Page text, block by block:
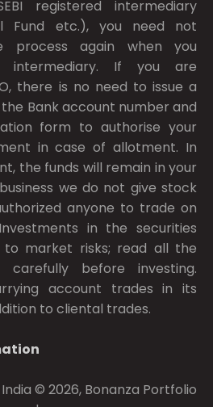
registered intermediary
Fund etc.), you need not
process again when you
intermediary. If you are
there is no need to issue a
Bank account number and
form to authorise your
in case of allotment. In
the funds will remain in your
we do not give stock
anyone to trade on
in the securities
market risks; read all the
carefully before investing.
account trades in its
to cliental trades.
© 2026, Bonanza Portfolio